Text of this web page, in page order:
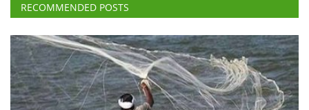
RECOMMENDED POSTS